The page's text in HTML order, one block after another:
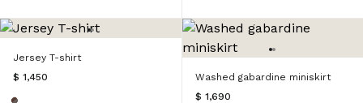
Jersey T-shirt
$ 1,450
Washed gabardine miniskirt
$ 1,690